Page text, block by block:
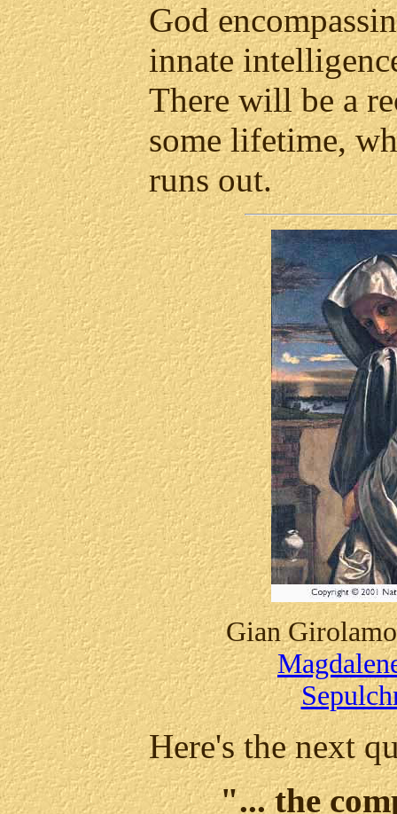
God
innate
There will be a
some lifetime,
runs out.
Gian
Here's the next
"... the